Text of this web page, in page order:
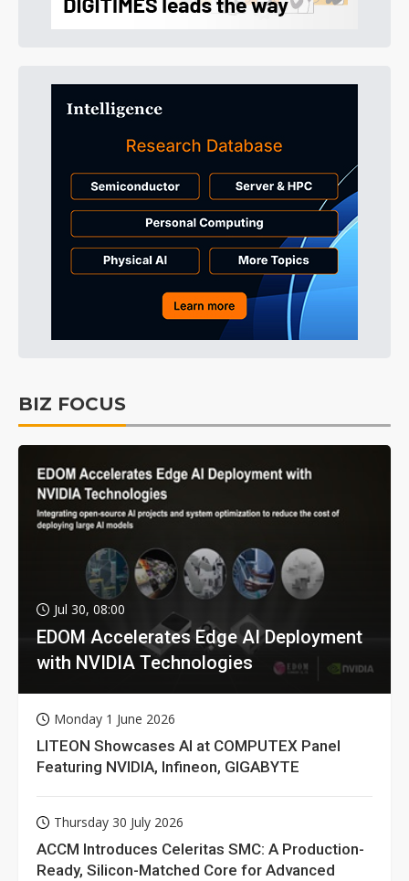
BIZ FOCUS
Jul 30, 08:00
EDOM Accelerates Edge AI Deployment
with NVIDIA Technologies
Monday 1 June 2026
LITEON Showcases AI at COMPUTEX Panel
Featuring NVIDIA, Infineon, GIGABYTE
Thursday 30 July 2026
ACCM Introduces Celeritas SMC: A Production-
Ready, Silicon-Matched Core for Advanced